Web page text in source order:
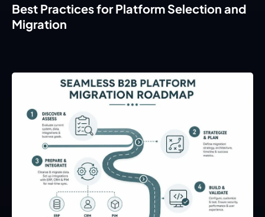
Best Practices for Platform Selection and
Migration